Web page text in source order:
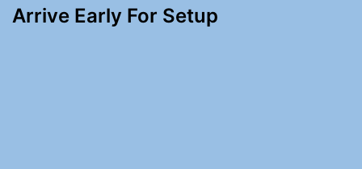
Arrive Early For Setup